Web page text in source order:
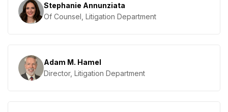
Stephanie Annunziata
Of Counsel, Litigation Department
Adam M. Hamel
Director, Litigation Department